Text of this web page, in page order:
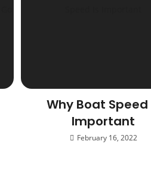
Why Boat Speed
Important
February 16, 2022